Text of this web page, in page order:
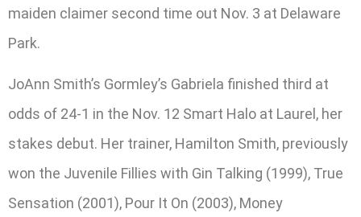
maiden claimer second time out Nov. 3 at Delaware
Park.
JoAnn Smith’s Gormley’s Gabriela finished third at
odds of 24-1 in the Nov. 12 Smart Halo at Laurel, her
stakes debut. Her trainer, Hamilton Smith, previously
won the Juvenile Fillies with Gin Talking (1999), True
Sensation (2001), Pour It On (2003), Money